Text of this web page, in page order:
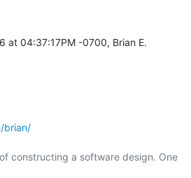
at 04:37:17PM -0700, Brian E.
brian/
constructing a software design. One